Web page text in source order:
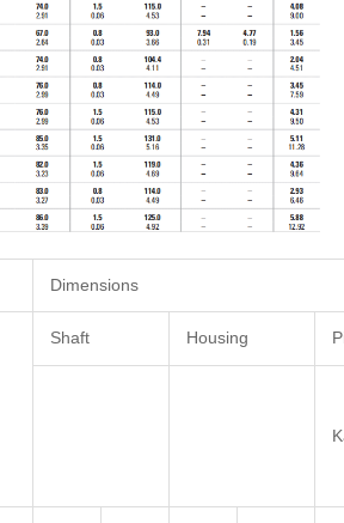
Dimensions
Shaft Housing